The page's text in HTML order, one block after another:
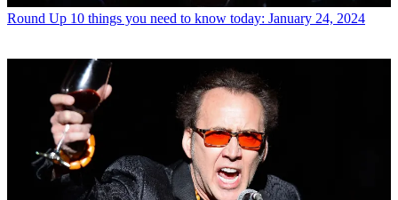
Round Up 10 things you need to know today: January 24, 2024